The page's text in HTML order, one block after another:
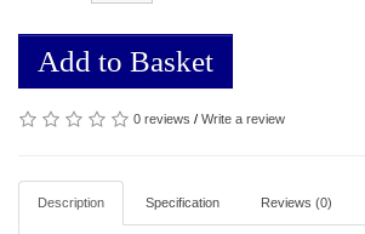
Add to Basket
0 reviews / Write a review
Description Specification Reviews (0)